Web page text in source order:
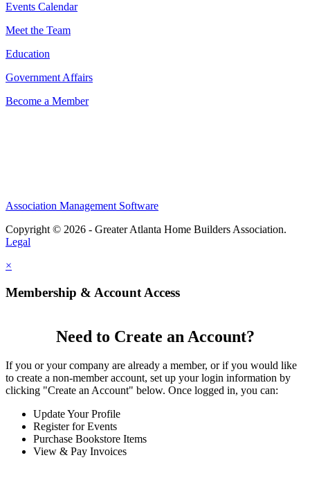
Events Calendar
Meet the Team
Education
Government Affairs
Become a Member
Association Management Software
Copyright © 2026 - Greater Atlanta Home Builders Association.
Legal
×
Membership & Account Access
Need to Create an Account?
If you or your company are already a member, or if you would like
to create a non-member account, set up your login information by
clicking "Create an Account" below. Once logged in, you can:
Update Your Profile
Register for Events
Purchase Bookstore Items
View & Pay Invoices